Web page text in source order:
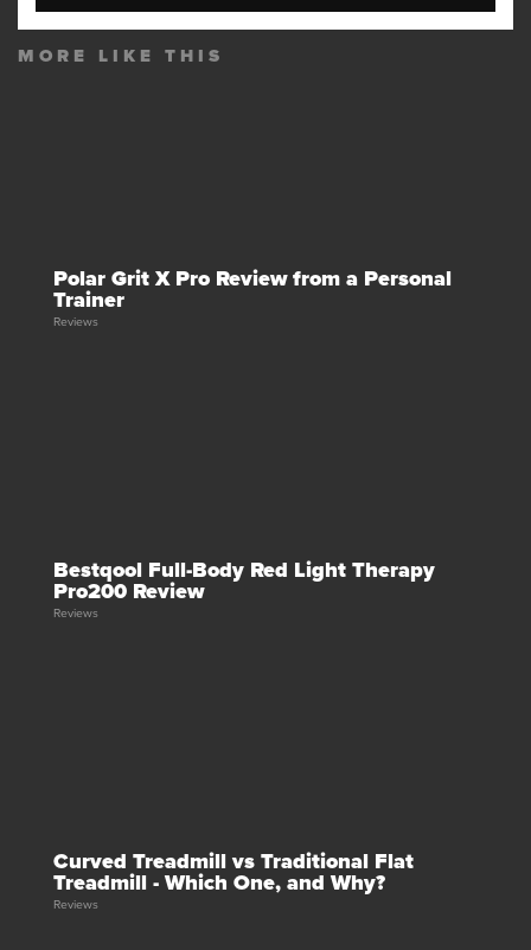
MORE LIKE THIS
Polar Grit X Pro Review from a Personal
Trainer
Reviews
Bestqool Full-Body Red Light Therapy
Pro200 Review
Reviews
Curved Treadmill vs Traditional Flat
Treadmill - Which One, and Why?
Reviews